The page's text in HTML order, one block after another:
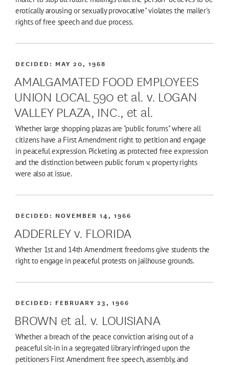
erotically arousing or sexually provocative" violates the mailer's
rights of free speech and due process.
AMALGAMATED FOOD EMPLOYEES
UNION LOCAL 590 et al. v. LOGAN
VALLEY PLAZA, INC., et al.
DECIDED: MAY 20, 1968
Whether large shopping plazas are "public forums" where all
citizens have a First Amendment right to petition and engage
in peaceful expression. Picketing as protected free expression
and the distinction between public forum v. property rights
were also at issue.
ADDERLEY v. FLORIDA
DECIDED: NOVEMBER 14, 1966
Whether 1st and 14th Amendment freedoms give students the
right to engage in peaceful protests on jailhouse grounds.
BROWN et al. v. LOUISIANA
DECIDED: FEBRUARY 23, 1966
Whether a breach of the peace conviction arising out of a
peaceful sit-in in a segregated library infringed upon the
petitioners First Amendment free speech, assembly, and